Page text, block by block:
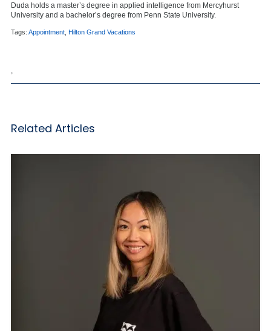
Duda holds a master’s degree in applied intelligence from Mercyhurst
University and a bachelor’s degree from Penn State University.
Tags: Appointment Hilton Grand Vacations
Related Articles